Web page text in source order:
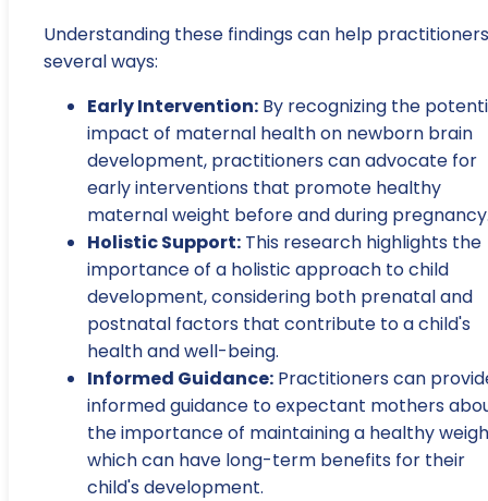
Understanding these findings can help
several ways:
Early Intervention: By recognizing the
impact of maternal health on newborn brain
development, practitioners can advocate for
early interventions that promote healthy
maternal weight before and during
Holistic Support: This research highlights the
importance of a holistic approach to child
development, considering both prenatal and
postnatal factors that contribute to a child's
health and well-being.
Informed Guidance: Practitioners can
informed guidance to expectant mothers
the importance of maintaining a healthy
which can have long-term benefits for their
child's development.